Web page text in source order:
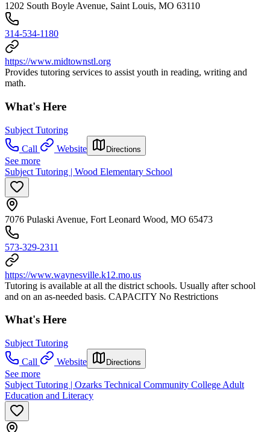
1202 South Boyle Avenue, Saint Louis, MO 63110
314-534-1180
https://www.midtownstl.org
Provides tutoring services to assist youth in reading, writing and
math.
What's Here
Subject Tutoring
Call
Website Directions
See more
Subject Tutoring | Wood Elementary School
7076 Pulaski Avenue, Fort Leonard Wood, MO 65473
573-329-2311
https://www.waynesville.k12.mo.us
Tutoring is available at all the district schools. Usually after school
and on an as-needed basis. CAPACITY No Restrictions
What's Here
Subject Tutoring
Call
Website Directions
See more
Subject Tutoring | Ozarks Technical Community College Adult
Education and Literacy